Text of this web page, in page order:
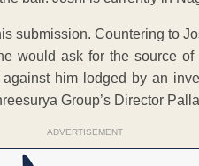
submission. Countering to
would ask for the source
him lodged by an
Group’s Director
ADVERTISEMENT